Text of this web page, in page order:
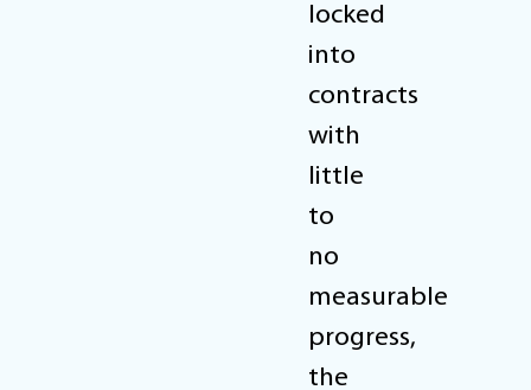
locked
into
contracts
with
little
to
no
measurable
progress,
the